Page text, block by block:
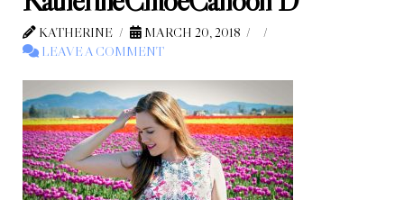
KATHERINE
MARCH 20, 2018
LEAVE A COMMENT